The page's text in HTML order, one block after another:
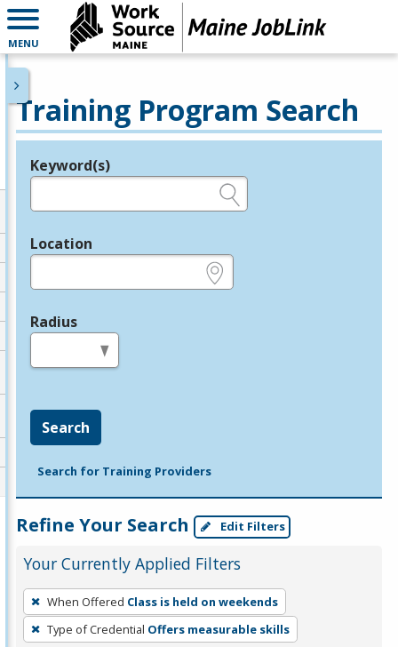
MENU
Training Program Search
Legend
Keyword(s)
Location
Radius
Search
Search for Training Providers
Refine Your Search Edit Filters
Your Currently Applied Filters
To
remove
a
When Offered Class is held on weekends
Type of Credential Offers measurable skills